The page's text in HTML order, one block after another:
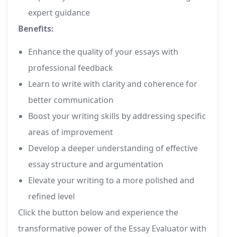
expert guidance
Benefits:
Enhance the quality of your essays with
professional feedback
Learn to write with clarity and coherence for
better communication
Boost your writing skills by addressing specific
areas of improvement
Develop a deeper understanding of effective
essay structure and argumentation
Elevate your writing to a more polished and
refined level
Click the button below and experience the
transformative power of the Essay Evaluator with